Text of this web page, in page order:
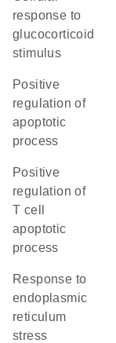
response to
glucocorticoid
stimulus
positive
regulation of
apoptotic
process
positive
regulation of
T cell
apoptotic
process
response to
endoplasmic
reticulum
stress